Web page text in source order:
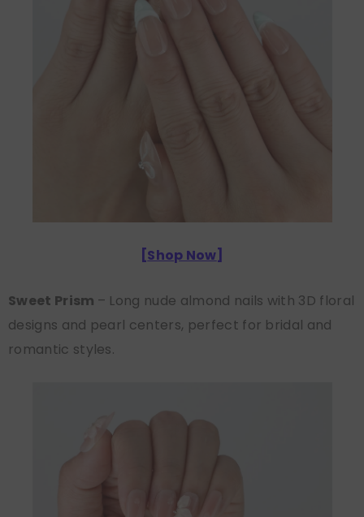
[Shop Now]
Sweet Prism – Long nude almond nails with 3D floral
designs and pearl centers, perfect for bridal and
romantic styles.